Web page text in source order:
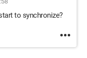
to synchronize?